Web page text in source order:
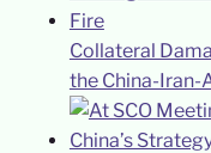
Collateral
the China-Iran-